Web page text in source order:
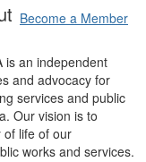
Become a Member
is an independent
and advocacy for
services and public
Our vision is to
of life of our
works and services.